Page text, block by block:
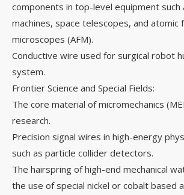
components in top-level equipment such
machines, space telescopes, and atomic
microscopes (AFM).
Conductive wire used for surgical robot
system.
Frontier Science and Special Fields:
The core material of micromechanics
research.
Precision signal wires in high-energy
such as particle collider detectors.
The hairspring of high-end mechanical
the use of special nickel or cobalt based